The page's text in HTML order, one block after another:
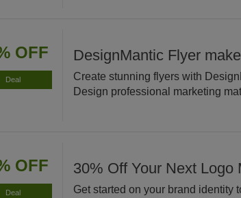
OFF
Deal
DesignMantic Flyer
Create stunning flyers with
Design professional marketing
OFF
Deal
30% Off Your Next Logo
Get started on your brand identity